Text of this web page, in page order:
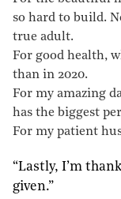
so hard to build.
true adult.
For good health,
than in 2020.
For my amazing
has the biggest
For my patient
“Lastly, I’m
given.”